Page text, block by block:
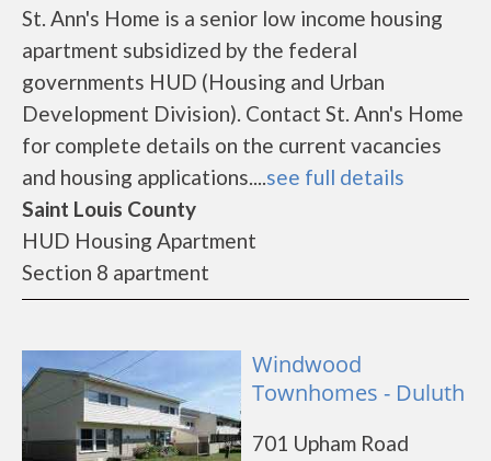
St. Ann's Home is a senior low income housing
apartment subsidized by the federal
governments HUD (Housing and Urban
Development Division). Contact St. Ann's Home
for complete details on the current vacancies
and housing applications....see full details
Saint Louis County
HUD Housing Apartment
Section 8 apartment
Windwood
Townhomes - Duluth
701 Upham Road